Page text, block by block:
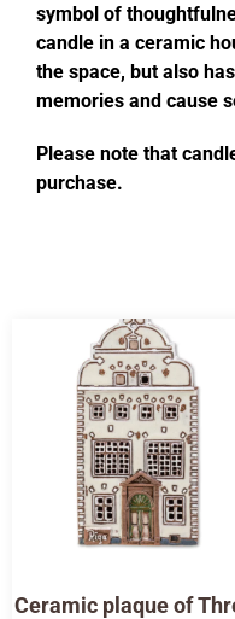
symbol of
candle in a ceramic
the space, but also
memories and cause
Please note that
purchase.
Ceramic plaque of